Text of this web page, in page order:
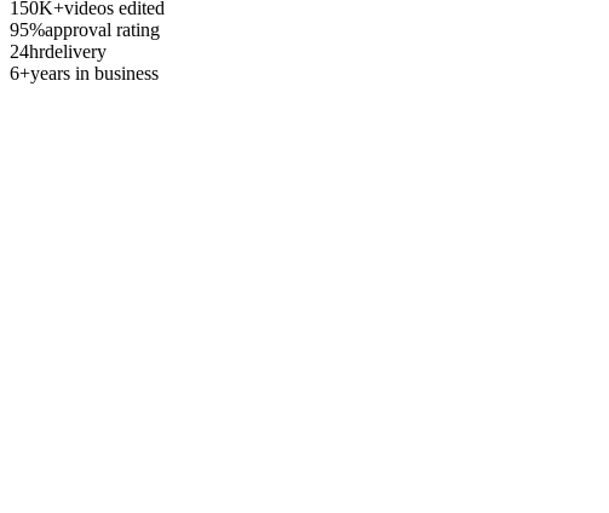
150K+videos edited
95%approval rating
24hrdelivery
6+years in business